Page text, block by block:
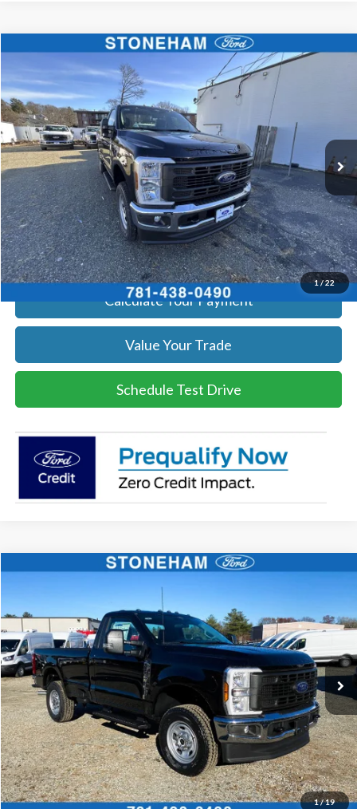
1/22
Ford F-350 XL
Price Drop
VIN:1FTRF3BA2TED12552Stock:26394Model:
In Stock
$50,621
SALE PRICE
More
Get Today's Price
Click To Call
Get Today's Price
Calculate Your Payment
Value Your Trade
Schedule Test Drive
Compare Vehicle
1/19
VIN:
1FTRF3BA2TED13426Stock:26396Model:F3B
In Stock Ext. Int.
$50,621
SALE PRICE
More
Get Today's Price
Click To Call
Get Today's Price
Compare Vehicle